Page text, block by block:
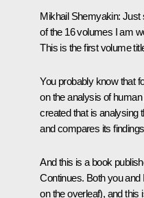
Mikhail Shemyakin: Just
of the 16 volumes I am
This is the first volume
You probably know that
on the analysis of
created that is analysing
and compares its
And this is a book
Continues. Both you and
on the overleaf), and this